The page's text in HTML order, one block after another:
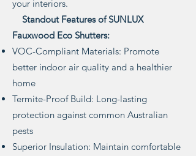
your interiors.
Standout Features of SUNLUX
Fauxwood Eco Shutters:
VOC-Compliant Materials: Promote
better indoor air quality and a healthier
home
Termite-Proof Build: Long-lasting
protection against common Australian
pests
Superior Insulation: Maintain comfortable